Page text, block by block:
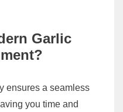
Garlic
ensures a seamless
you time and